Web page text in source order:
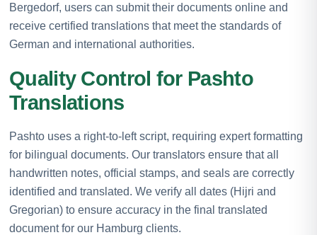
Bergedorf, users can submit their documents online and
receive certified translations that meet the standards of
German and international authorities.
Quality Control for Pashto
Translations
Pashto uses a right-to-left script, requiring expert formatting
for bilingual documents. Our translators ensure that all
handwritten notes, official stamps, and seals are correctly
identified and translated. We verify all dates (Hijri and
Gregorian) to ensure accuracy in the final translated
document for our Hamburg clients.